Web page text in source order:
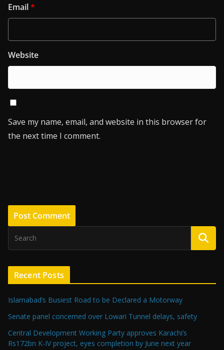
Email*
Website
Save my name, email, and website in this browser for
the next time I comment.
Recent Posts
Islamabad’s Busiest Road to be Declared a Motorway
Senate panel concerned over Lowari Tunnel delays, safety
Central Development Working Party approves Karachi’s
Rs172bn K-IV project, eyes completion by June next year